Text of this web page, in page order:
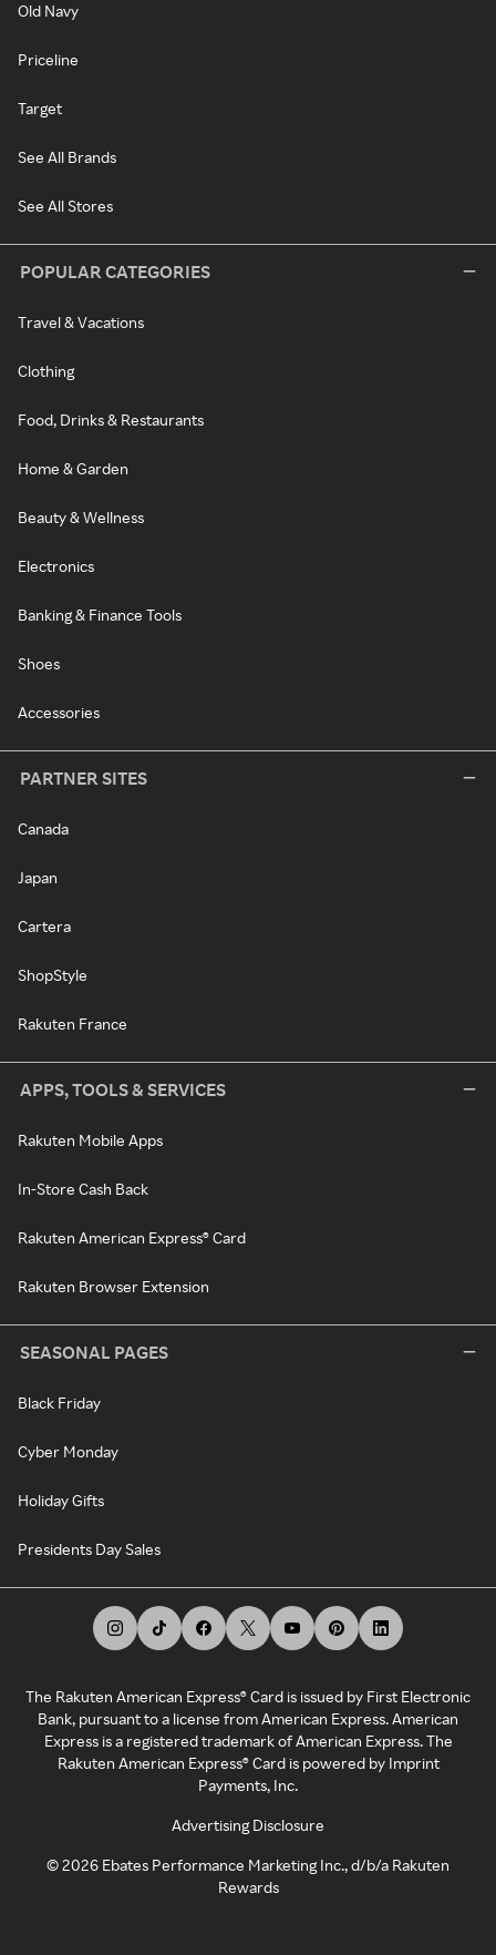
Old Navy
Priceline
Target
See All Brands
See All Stores
POPULAR CATEGORIES
Travel & Vacations
Clothing
Food, Drinks & Restaurants
Home & Garden
Beauty & Wellness
Electronics
Banking & Finance Tools
Shoes
Accessories
PARTNER SITES
Canada
Japan
Cartera
ShopStyle
Rakuten France
APPS, TOOLS & SERVICES
Rakuten Mobile Apps
In-Store Cash Back
Rakuten American Express® Card
Rakuten Browser Extension
SEASONAL PAGES
Black Friday
Cyber Monday
Holiday Gifts
Presidents Day Sales
The Rakuten American Express® Card is issued by First Electronic
Bank, pursuant to a license from American Express. American
Express is a registered trademark of American Express. The
Rakuten American Express® Card is powered by Imprint
Payments, Inc.
Advertising Disclosure
©2026 Ebates Performance Marketing Inc., d/b/a Rakuten
Rewards